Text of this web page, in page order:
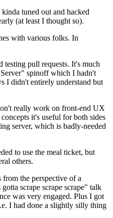
tuned out and hacked
(at least I thought so).
with various folks. In
pull requests. It's much
spinoff which I hadn't
I didn't entirely understand but
really work on front-end UX
it's useful for both sides
server, which is badly-needed
to use the meal ticket, but
others.
the perspective of a
scrape scrape scrape" talk
was very engaged. Plus I got
I had done a slightly silly thing